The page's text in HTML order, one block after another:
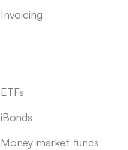
Invoicing
ETFs
iBonds
Money market funds